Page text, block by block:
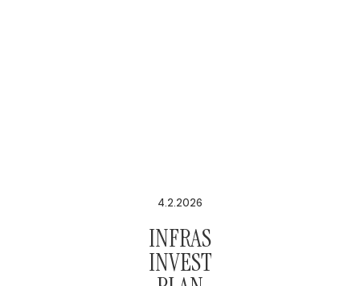
4.2.2026
INFRASTRUCTURE
INVESTMENT